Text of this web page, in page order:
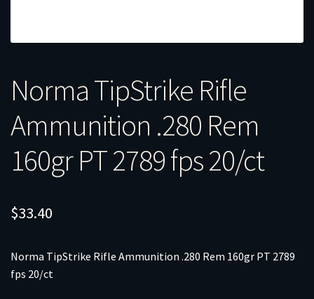
Norma TipStrike Rifle
Ammunition .280 Rem
160gr PT 2789 fps 20/ct
$33.40
Norma TipStrike Rifle Ammunition .280 Rem 160gr PT 2789
fps 20/ct